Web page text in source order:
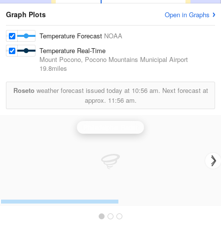
Graph Plots Open in Graphs
Temperature Forecast NOAA
Temperature Real-Time
Mount Pocono, Pocono Mountains Municipal Airport
19.8miles
Rosetoweather forecast issued today at 10:56 am. Next forecast at
approx. 11:56 am.